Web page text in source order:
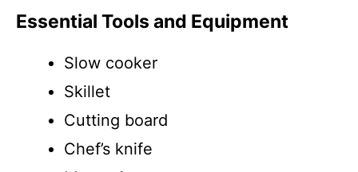
Essential Tools and Equipment
Slow cooker
Skillet
Cutting board
Chef’s knife